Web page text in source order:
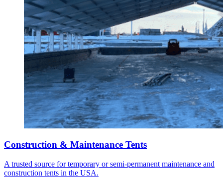
Construction & Maintenance Tents
A trusted source for temporary or semi-permanent maintenance and
construction tents in the USA.